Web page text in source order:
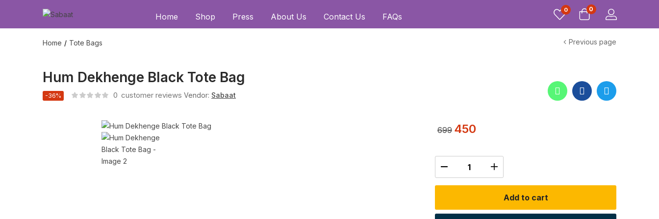
Home Shop Press About Us Contact Us FAQs
0 0
Home Tote Bags Previous page
Hum Dekhenge Black Tote Bag
-36% 0 customer reviews Vendor: Sabaat
699 450
Add to cart